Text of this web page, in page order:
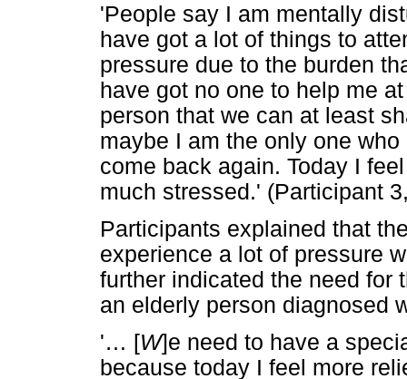
'People say I am mentally
have got a lot of things to
pressure due to the burden
have got no one to help me
person that we can at least
maybe I am the only one
come back again. Today I
much stressed.' (Participant
Participants explained that
experience a lot of pressure
further indicated the need for
an elderly person diagnosed
'… [W]e need to have a
because today I feel more